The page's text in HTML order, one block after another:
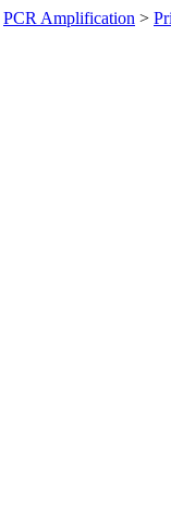
PCR Amplification >